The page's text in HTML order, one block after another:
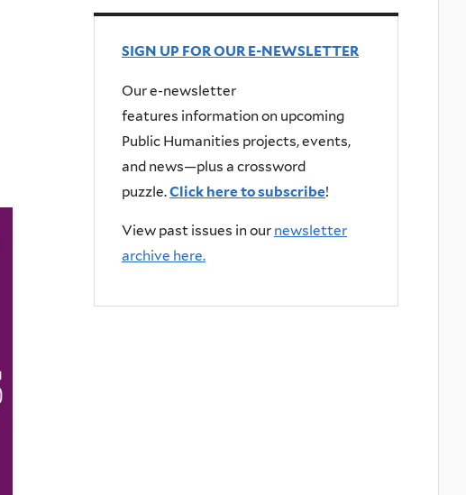
SIGN UP FOR OUR E-NEWSLETTER
Our e-newsletter
features information on upcoming
Public Humanities projects, events,
and news—plus a crossword
puzzle.Click here to subscribe!
View past issues in our newsletter
archive here.